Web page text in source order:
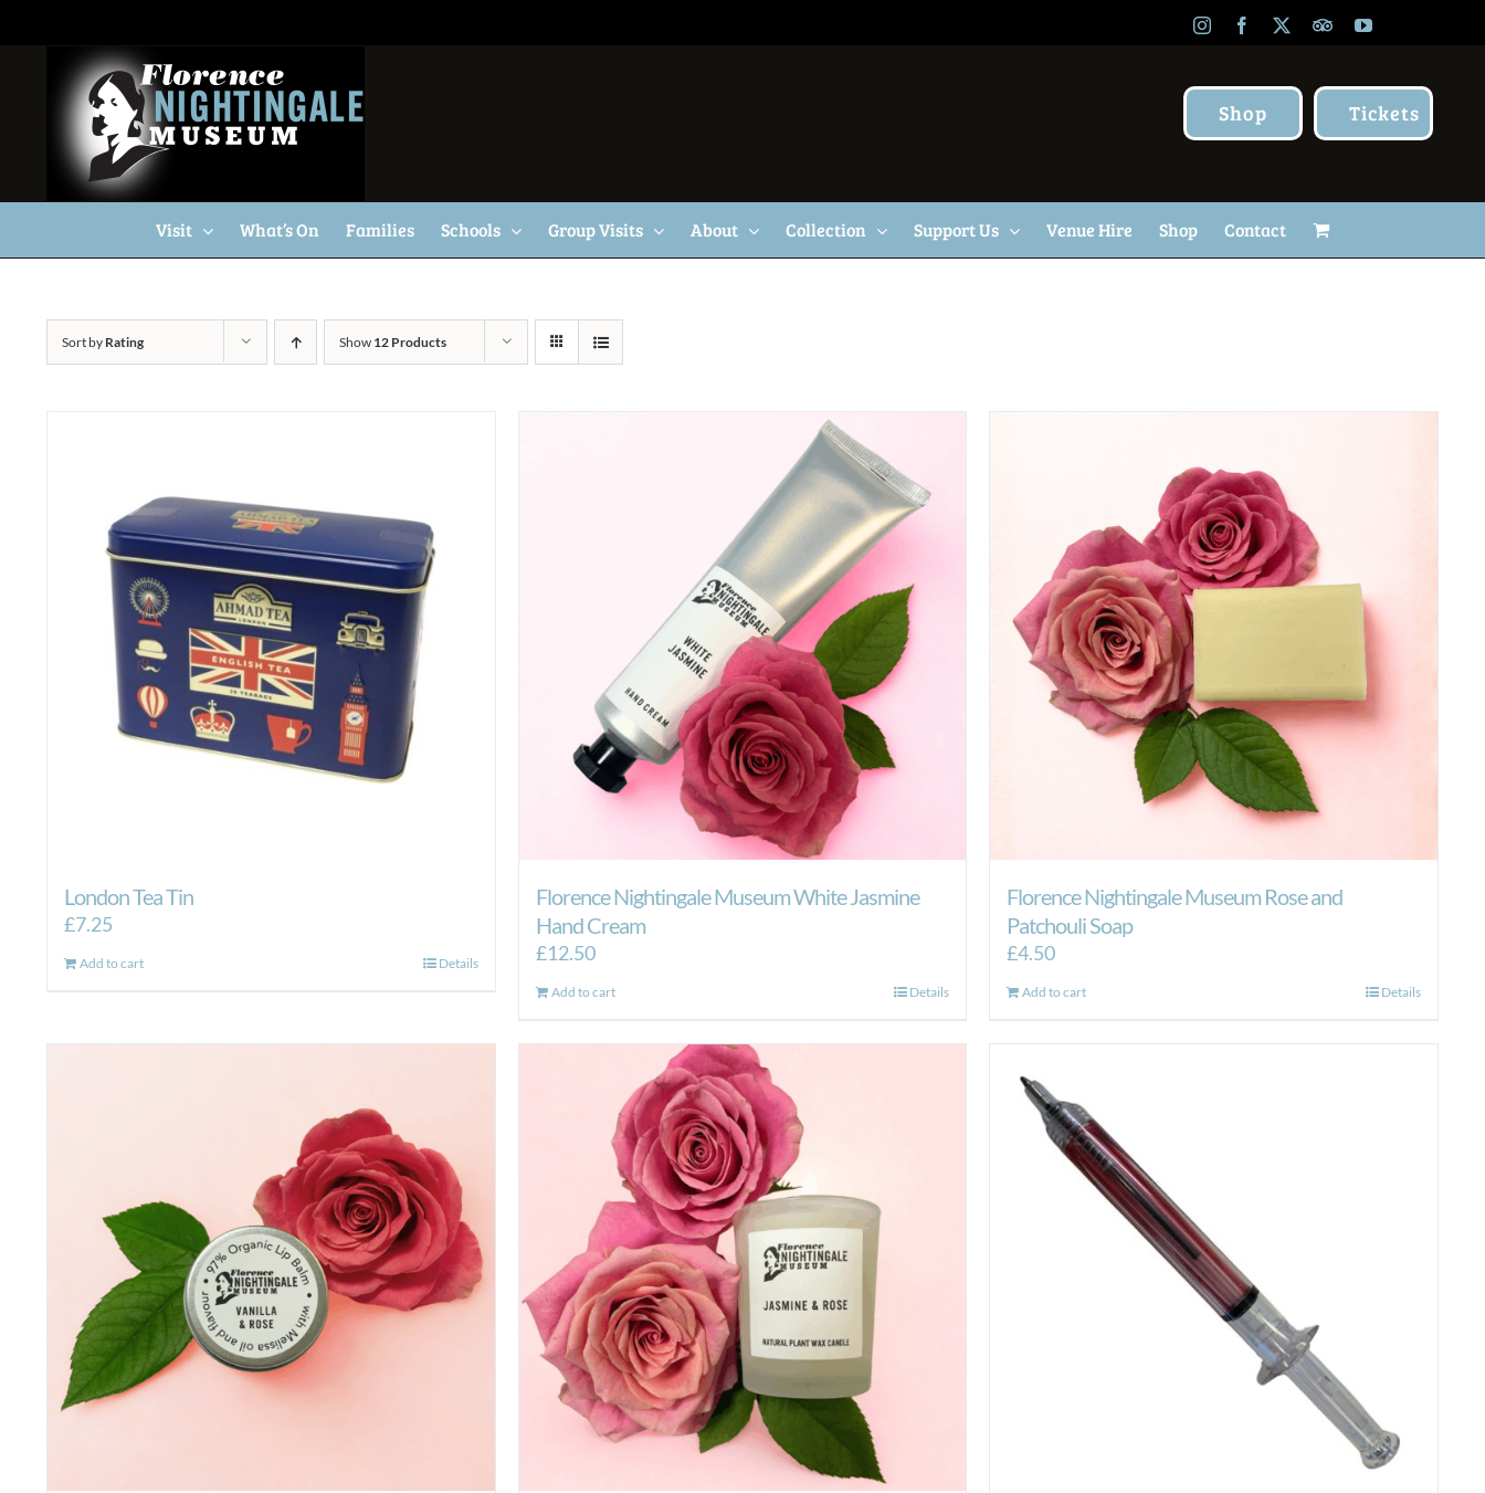
InstagramFacebook TripAdvisor
YouTube
Shop Tickets
Visit What’s On Families Schools Group Visits About Collection Support Us Venue Hire Shop Contact
Sort by Rating Show 12 Products
London Tea Tin
£7.25
Add to cart Details
Florence Nightingale Museum White Jasmine
Hand Cream
£12.50
Add to cart Details
Florence Nightingale Museum Rose and
Patchouli Soap
£4.50
Add to cart Details